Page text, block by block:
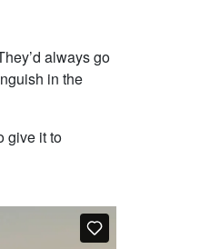
always go
in the
give it to